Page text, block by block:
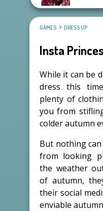
GAMES DRESS UP
Insta
While it can be
dress this
plenty of
you from
colder autumn
But nothing
from looking
the weather
of autumn,
their social
enviable